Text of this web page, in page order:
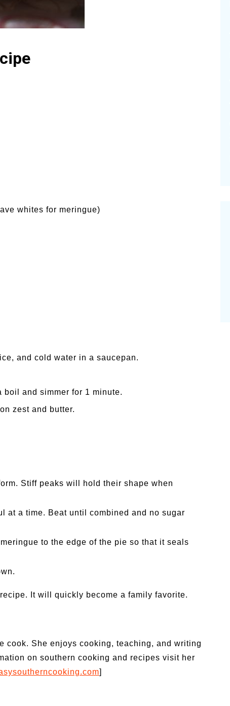
whites for meringue)
and cold water in a saucepan.
and simmer for 1 minute.
zest and butter.
Stiff peaks will hold their shape when
at a time. Beat until combined and no sugar
to the edge of the pie so that it seals
It will quickly become a family favorite.
cook. She enjoys cooking, teaching, and writing
on southern cooking and recipes visit her
]